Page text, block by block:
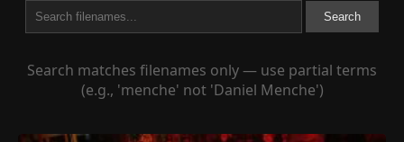
Search
Search matches filenames only — use partial terms
(e.g., 'menche' not 'Daniel Menche')